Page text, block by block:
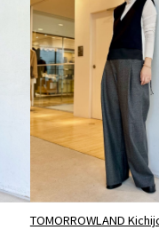
TOMORROWLAND